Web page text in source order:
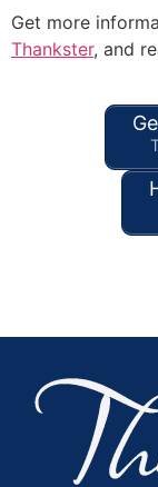
Get more
Thankster, and